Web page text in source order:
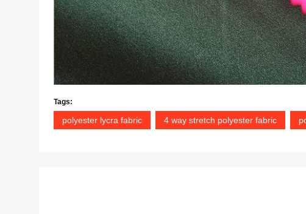
Tags:
polyester lycra fabric 4 way stretch polyester fabric